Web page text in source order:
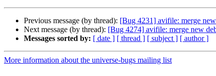
Previous message (by thread): [Bug 4231] avifile: merge
Next message (by thread): [Bug 4274] avifile: merge new
Messages sorted by: [ date ] [ thread ] [ subject ] [ author ]
More information about the universe-bugs mailing list